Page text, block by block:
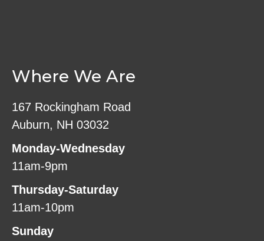
Where We Are
167 Rockingham Road
Auburn, NH 03032
Monday-Wednesday
11am-9pm
Thursday-Saturday
11am-10pm
Sunday